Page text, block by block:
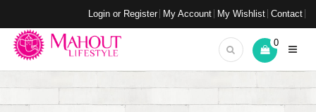
Login or Register My Account My Wishlist Contact
0